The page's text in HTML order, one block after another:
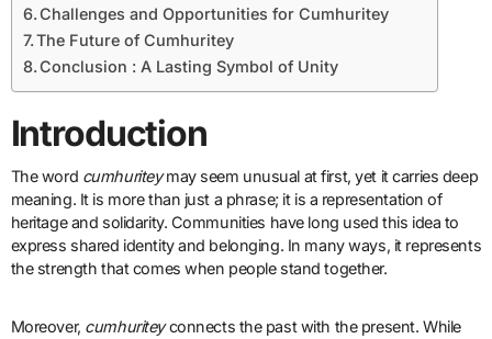
Challenges and Opportunities for Cumhuritey
The Future of Cumhuritey
Conclusion : A Lasting Symbol of Unity
Introduction
The word cumhuriteymay seem unusual at first, yet it carries deep
meaning. It is more than just a phrase; it is a representation of
heritage and solidarity. Communities have long used this idea to
express shared identity and belonging. In many ways, it represents
the strength that comes when people stand together.
Moreover, cumhuriteyconnects the past with the present. While